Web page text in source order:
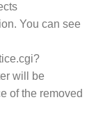
You can see
will be
of the removed